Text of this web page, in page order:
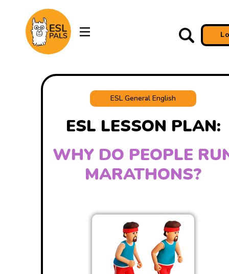
ESL General English
ESL LESSON PLAN:
WHY DO PEOPLE
MARATHONS?